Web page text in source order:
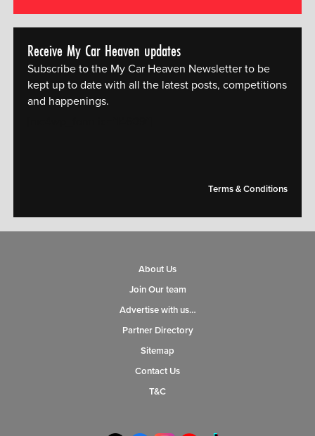
Receive My Car Heaven updates
Subscribe to the My Car Heaven Newsletter to be
kept up to date with all the latest posts, competitions
and happenings.
Terms & Conditions
About Us
Join Our team
Advertise with us…
Partner Directory
Sitemap
Contact Us
T&C